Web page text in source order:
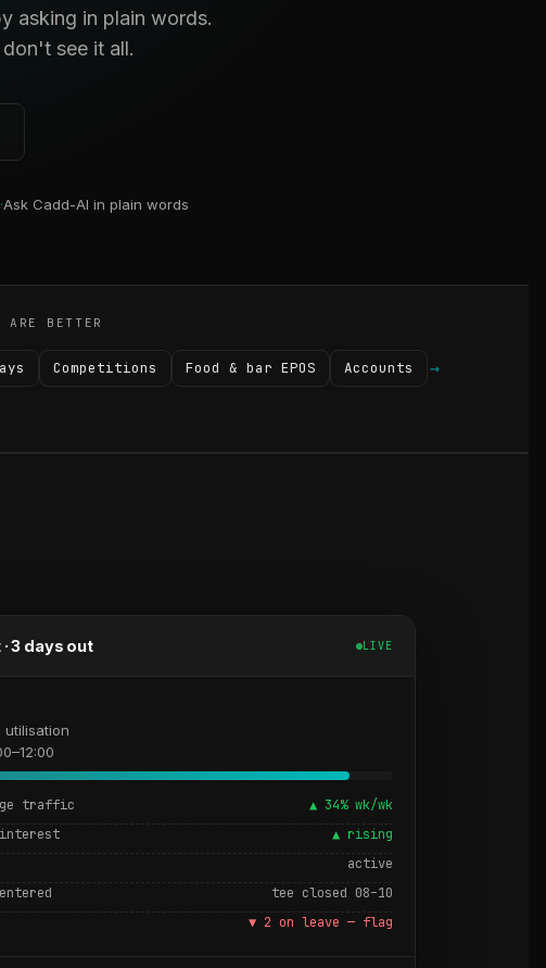
asking in plain words.
see it all.
·Ask Cadd-AI in plain words
BETTER
Competitions Food & bar EPOS Accounts →
3 days out LIVE
utilisation
traffic
▲ 34% wk/wk
interest
▲ rising
active
tee closed 08–10
▼ 2 on leave — flag